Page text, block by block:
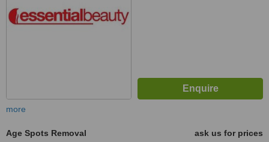
more
Age Spots Removal
ask us for prices